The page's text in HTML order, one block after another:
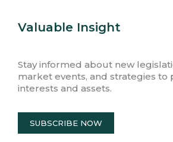
Valuable Insight
Stay informed about new
market events, and strategies to
interests and assets.
SUBSCRIBE NOW